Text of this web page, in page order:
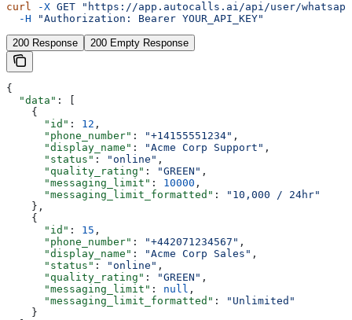
curl -X GET "https://app.autocalls.ai/api/user/
  -H
"Authorization: Bearer YOUR_API_KEY"
200 Response 200 Empty Response
{
  "data"
: [
    {
      "id"
: 12 ,
      "phone_number"
: "+14155551234" ,
      "display_name"
: "Acme Corp Support" ,
      "status"
: "online" ,
      "quality_rating"
: "GREEN" ,
      "messaging_limit"
: 10000 ,
      "messaging_limit_formatted"
:
"10,000 / 24hr"
    },
    {
      "id"
: 15 ,
      "phone_number"
: "+442071234567" ,
      "display_name"
: "Acme Corp Sales" ,
      "status"
: "online" ,
      "quality_rating"
: "GREEN" ,
      "messaging_limit"
: null ,
      "messaging_limit_formatted"
:
"Unlimited"
    }